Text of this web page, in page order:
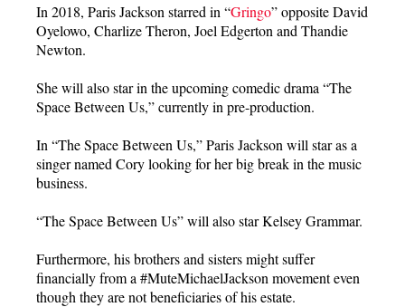
In 2018, Paris Jackson starred in “Gringo” opposite David
Oyelowo, Charlize Theron, Joel Edgerton and Thandie
Newton.
She will also star in the upcoming comedic drama “The
Space Between Us,” currently in pre-production.
In “The Space Between Us,” Paris Jackson will star as a
singer named Cory looking for her big break in the music
business.
“The Space Between Us” will also star Kelsey Grammar.
Furthermore, his brothers and sisters might suffer
financially from a #MuteMichaelJackson movement even
though they are not beneficiaries of his estate.